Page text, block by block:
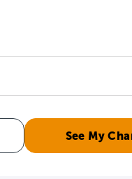
See My